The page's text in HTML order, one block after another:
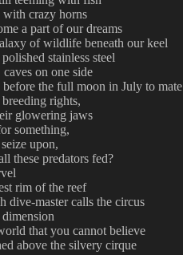
crazy horns
a part of our dreams
of wildlife beneath our keel
stainless steel
on one side
the full moon in July to mate
rights,
glowering jaws
something,
upon,
these predators fed?
rim of the reef
dive-master calls the circus
that you cannot believe
above the silvery cirque